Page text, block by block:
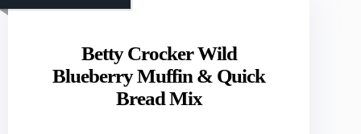
Betty Crocker Wild
Blueberry Muffin & Quick
Bread Mix